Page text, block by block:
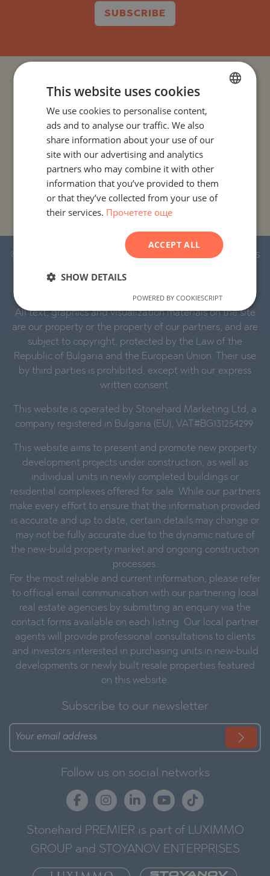
SUBSCRIBE
PROJECTS AND PROPERTIES BY CITY OR RESORT
PROJECTS AND PROPERTIES BY PROPERTY TYPE
PROJECTS AND PROPERTIES BY BASIC LOCATION
PROJECTS AND PROPERTIES BY DEVELOPMENT NAME
© 2016-2026 Stonehard Marketing Ltd. All rights
reserved.
STONEHARD™ and the logo are registered trademarks.
All text, graphics and visualization materials on the site
are our property or the property of our partners, and are
subject to copyright, protected by the Law of the
Republic of Bulgaria and the European Union. Their use
by third parties is prohibited, except with our express
written consent.
This website is operated by Stonehard Marketing Ltd, a
company registered in Bulgaria (EU), VAT#BG131254299.
This website aims to present and promote new property
development projects under construction, as well as
individual units in newly completed buildings or
residential complexes offered for sale. While our partners
make every effort to ensure that the information provided
is accurate and up to date, certain details may change or
may not be fully accurate due to the dynamic nature of
the new-build property market and ongoing construction
processes.
For the most reliable and current information, please refer
to official email communication with our partnering local
real estate agencies by submitting an enquiry via the
contact forms available on each listing. Our local partner
agents will provide professional consultations to clients
and investors interested in purchasing units in new-build
developments or newly built resale properties featured
on this website.
Subscribe to our newsletter
Follow us on social networks
Stonehard PREMIER is part of LUXIMMO
GROUP and STOYANOV ENTERPRISES
BULGARIAN
ENGLISH
GERMAN
ROMANIAN
SERBIAN
This website uses cookies
We use cookies to personalise content,
ads and to analyse our traffic. We also
share information about your use of our
site with our advertising and analytics
partners who may combine it with other
information that you’ve provided to them
or that they’ve collected from your use of
their services. Прочетете още
ACCEPT ALL
SHOW DETAILS
POWERED BY COOKIESCRIPT